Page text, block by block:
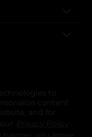
to
content
and for
.
you agree
tab
a new tab
in a new tab
in a new tab
opens in a new tab
opens in a new tab